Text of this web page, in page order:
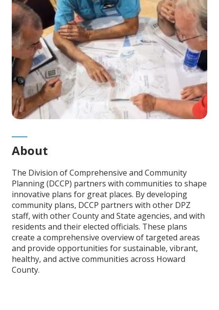
About
The Division of Comprehensive and Community
Planning (DCCP) partners with communities to shape
innovative plans for great places. By developing
community plans, DCCP partners with other DPZ
staff, with other County and State agencies, and with
residents and their elected officials. These plans
create a comprehensive overview of targeted areas
and provide opportunities for sustainable, vibrant,
healthy, and active communities across Howard
County.